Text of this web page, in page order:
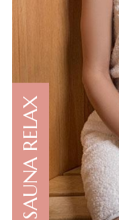
SAUNA RELAX